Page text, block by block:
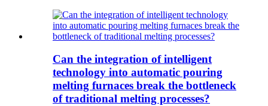
Can the integration of intelligent
technology into automatic pouring
melting furnaces break the bottleneck
of traditional melting processes?